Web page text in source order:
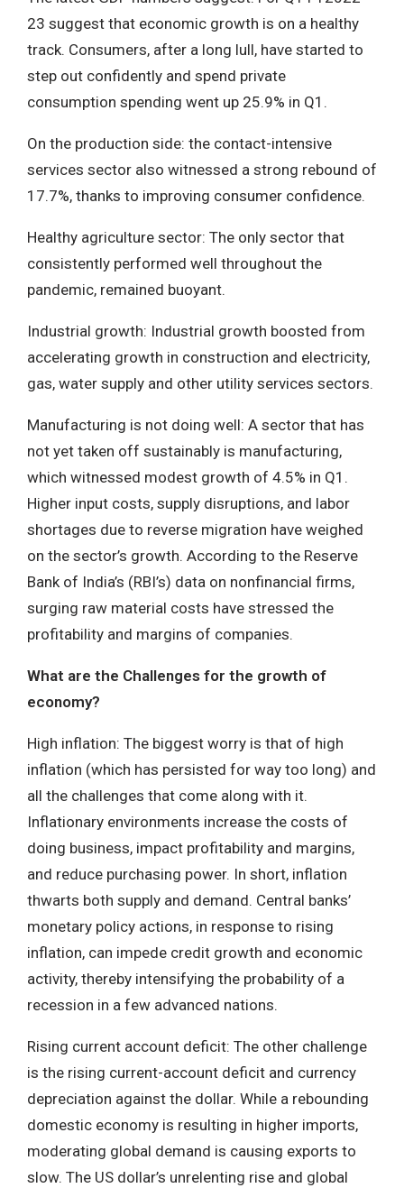
23 suggest that economic growth is on a healthy
track. Consumers, after a long lull, have started to
step out confidently and spend private
consumption spending went up 25.9% in Q1.
On the production side: the contact-intensive
services sector also witnessed a strong rebound of
17.7%, thanks to improving consumer confidence.
Healthy agriculture sector: The only sector that
consistently performed well throughout the
pandemic, remained buoyant.
Industrial growth: Industrial growth boosted from
accelerating growth in construction and electricity,
gas, water supply and other utility services sectors.
Manufacturing is not doing well: A sector that has
not yet taken off sustainably is manufacturing,
which witnessed modest growth of 4.5% in Q1.
Higher input costs, supply disruptions, and labor
shortages due to reverse migration have weighed
on the sector’s growth. According to the Reserve
Bank of India’s (RBI’s) data on nonfinancial firms,
surging raw material costs have stressed the
profitability and margins of companies.
What are the Challenges for the growth of
economy?
High inflation: The biggest worry is that of high
inflation (which has persisted for way too long) and
all the challenges that come along with it.
Inflationary environments increase the costs of
doing business, impact profitability and margins,
and reduce purchasing power. In short, inflation
thwarts both supply and demand. Central banks’
monetary policy actions, in response to rising
inflation, can impede credit growth and economic
activity, thereby intensifying the probability of a
recession in a few advanced nations.
Rising current account deficit: The other challenge
is the rising current-account deficit and currency
depreciation against the dollar. While a rebounding
domestic economy is resulting in higher imports,
moderating global demand is causing exports to
slow. The US dollar’s unrelenting rise and global